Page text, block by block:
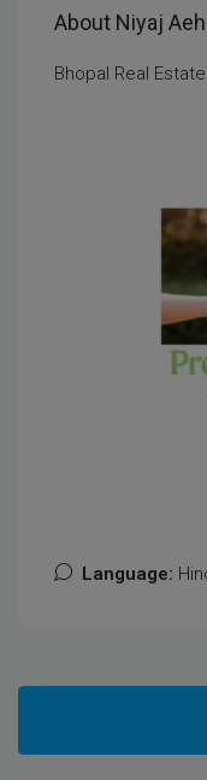
About Niyaj
Bhopal Real
Language: